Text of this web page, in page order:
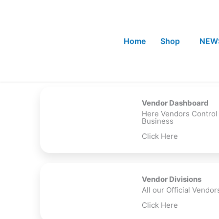
Home Shop
Vendor Dashboard
Here Vendors
Business
Click Here
Vendor Divisions
All our Official
Click Here